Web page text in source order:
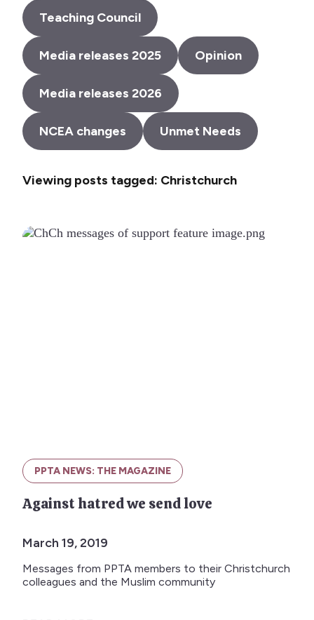
Teaching Council
Media releases 2025 Opinion
Media releases 2026
NCEA changes Unmet Needs
Viewing posts tagged: Christchurch
PPTA NEWS: THE MAGAZINE
Against hatred we send love
March 19, 2019
Messages from PPTA members to their Christchurch
colleagues and the Muslim community